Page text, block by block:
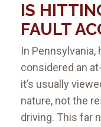
IS
FAULT
In
considered an
it’s usually
nature, not the
driving. This far